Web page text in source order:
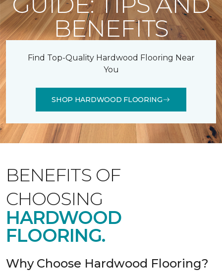
BENEFITS
Find Top-Quality Hardwood Flooring Near
You
SHOP HARDWOOD FLOORING
BENEFITS OF
CHOOSING
HARDWOOD
FLOORING.
Why Choose Hardwood Flooring?